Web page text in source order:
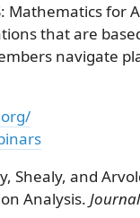
Mathematics for
that are
navigate
Shealy, and
Analysis.